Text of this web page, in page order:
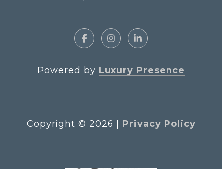
Powered by Luxury Presence
Copyright © 2026 Privacy Policy